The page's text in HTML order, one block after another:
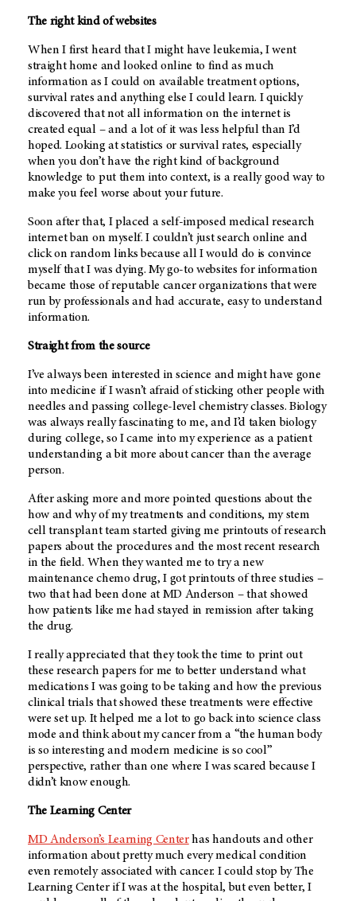
The right kind of websites
When I first heard that I might have leukemia, I went
straight home and looked online to find as much
information as I could on available treatment options,
survival rates and anything else I could learn. I quickly
discovered that not all information on the internet is
created equal – and a lot of it was less helpful than I’d
hoped. Looking at statistics or survival rates, especially
when you don’t have the right kind of background
knowledge to put them into context, is a really good way to
make you feel worse about your future.
Soon after that, I placed a self-imposed medical research
internet ban on myself. I couldn’t just search online and
click on random links because all I would do is convince
myself that I was dying. My go-to websites for information
became those of reputable cancer organizations that were
run by professionals and had accurate, easy to understand
information.
Straight from the source
I’ve always been interested in science and might have gone
into medicine if I wasn’t afraid of sticking other people with
needles and passing college-level chemistry classes. Biology
was always really fascinating to me, and I’d taken biology
during college, so I came into my experience as a patient
understanding a bit more about cancer than the average
person.
After asking more and more pointed questions about the
how and why of my treatments and conditions, my stem
cell transplant team started giving me printouts of research
papers about the procedures and the most recent research
in the field. When they wanted me to try a new
maintenance chemo drug, I got printouts of three studies –
two that had been done at MD Anderson – that showed
how patients like me had stayed in remission after taking
the drug.
I really appreciated that they took the time to print out
these research papers for me to better understand what
medications I was going to be taking and how the previous
clinical trials that showed these treatments were effective
were set up. It helped me a lot to go back into science class
mode and think about my cancer from a “the human body
is so interesting and modern medicine is so cool”
perspective, rather than one where I was scared because I
didn’t know enough.
The Learning Center
MD Anderson’s Learning Centerhas handouts and other
information about pretty much every medical condition
even remotely associated with cancer. I could stop by The
Learning Center if I was at the hospital, but even better, I